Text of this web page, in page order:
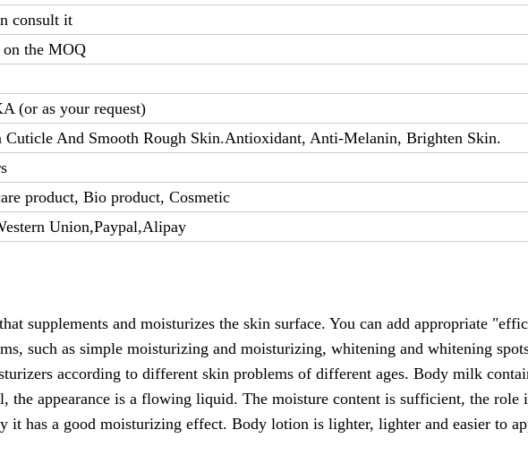
consult it
on the MOQ
(or as your request)
Cuticle And Smooth Rough Skin.Antioxidant, Anti-Melanin, Brighten Skin.
product, Bio product, Cosmetic
Union,Paypal,Alipay
supplements and moisturizes the skin surface. You can add appropriate
such as simple moisturizing and moisturizing, whitening and whitening
according to different skin problems of different ages. Body milk
the appearance is a flowing liquid. The moisture content is sufficient, the role
it has a good moisturizing effect. Body lotion is lighter, lighter and easier to